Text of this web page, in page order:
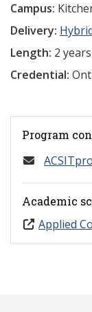
Campus:
Delivery:
Length: 2 years
Credential:
Program
Academic
Applied